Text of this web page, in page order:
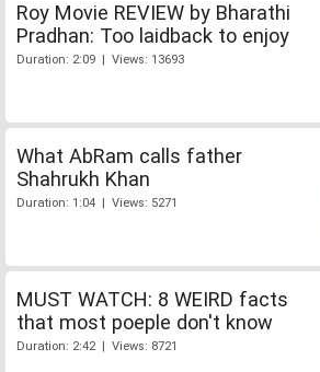
Roy Movie REVIEW by Bharathi
Pradhan: Too laidback to enjoy
Duration: 2:09 | Views: 13693
What AbRam calls father
Shahrukh Khan
Duration: 1:04 | Views: 5271
MUST WATCH: 8 WEIRD facts
that most poeple don't know
Duration: 2:42 | Views: 8721